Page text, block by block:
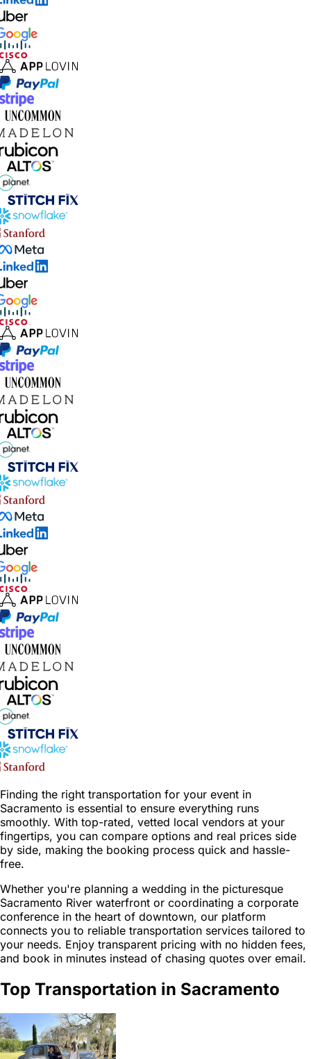
Finding the right transportation for your event in
Sacramento is essential to ensure everything runs
smoothly. With top-rated, vetted local vendors at your
fingertips, you can compare options and real prices side
by side, making the booking process quick and hassle-
free.
Whether you're planning a wedding in the picturesque
Sacramento River waterfront or coordinating a corporate
conference in the heart of downtown, our platform
connects you to reliable transportation services tailored to
your needs. Enjoy transparent pricing with no hidden fees,
and book in minutes instead of chasing quotes over email.
Top Transportation in Sacramento